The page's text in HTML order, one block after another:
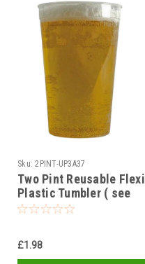
Sku: 2PINT-UP3A37
Two Pint Reusable Flexi
Plastic Tumbler ( see
qty options )
£1.98